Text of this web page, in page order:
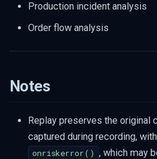
Production incident analysis
Order flow analysis
Notes
Replay preserves the original
captured during recording,
onriskerror() , which may